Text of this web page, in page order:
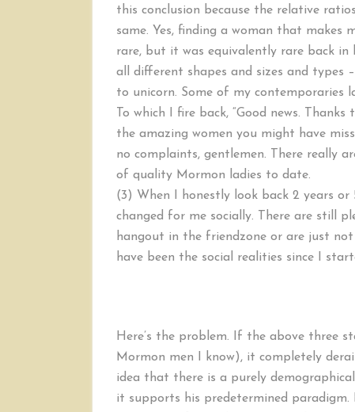
this conclusion because the relative
same. Yes, finding a woman that makes
rare, but it was equivalently rare back
all different shapes and sizes and types
to unicorn. Some of my contemporaries
To which I fire back, “Good news.
the amazing women you might have
no complaints, gentlemen. There really
of quality Mormon ladies to date.
(3) When I honestly look back 2 years or
changed for me socially. There are still
hangout in the friendzone or are just
have been the social realities since I
Here’s the problem. If the above three
Mormon men I know), it completely
idea that there is a purely
it supports his predetermined